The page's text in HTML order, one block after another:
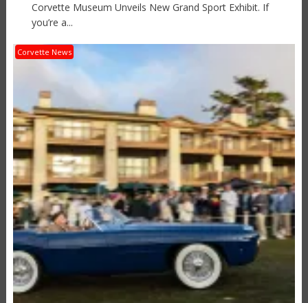
Corvette Museum Unveils New Grand Sport Exhibit. If
you’re a...
Corvette News